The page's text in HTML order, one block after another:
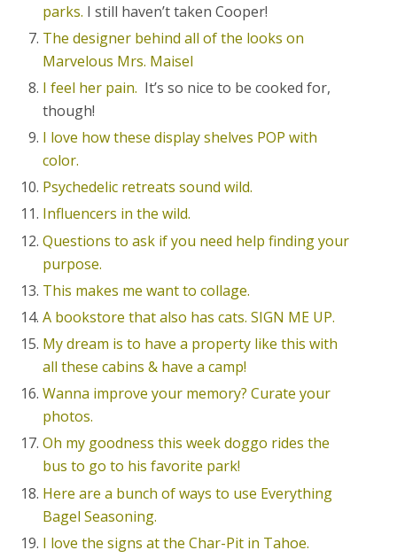
parks. I still haven’t taken Cooper!
The designer behind all of the looks on
Marvelous Mrs. Maisel
I feel her pain. It’s so nice to be cooked for,
though!
I love how these display shelves POP with
color.
Psychedelic retreats sound wild.
Influencers in the wild.
Questions to ask if you need help finding your
purpose.
This makes me want to collage.
A bookstore that also has cats. SIGN ME UP.
My dream is to have a property like this with
all these cabins & have a camp!
Wanna improve your memory? Curate your
photos.
Oh my goodness this week doggo rides the
bus to go to his favorite park!
Here are a bunch of ways to use Everything
Bagel Seasoning.
I love the signs at the Char-Pit in Tahoe.